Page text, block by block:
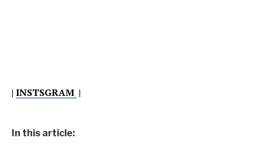
| INSTSGRAM |
In this article: